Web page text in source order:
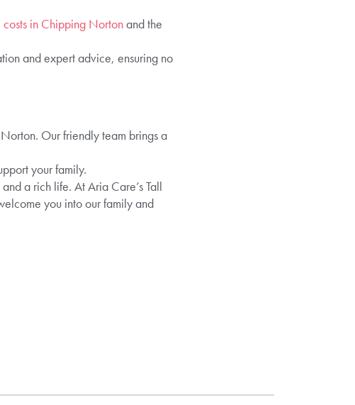
costs in Chipping Nortonand the
and expert advice, ensuring no
Our friendly team brings a
your family.
a rich life. At Aria Care’s Tall
you into our family and